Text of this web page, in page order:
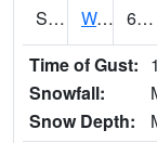
S2003 Wabeno #1 69.6
Time of Gust:
Snowfall:
Snow Depth: